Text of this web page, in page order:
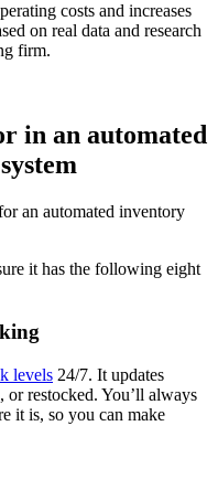
costs and increases
on real data and research
firm.
in an automated
an automated inventory
it has the following eight
levels 24/7. It updates
or restocked. You’ll always
it is, so you can make